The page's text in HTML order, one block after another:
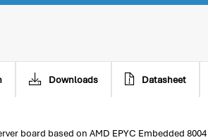
Downloads Datasheet
board based on AMD EPYC Embedded